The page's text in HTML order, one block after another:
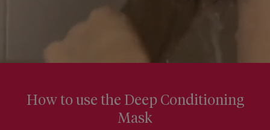
Bark Oil*, Pogostemon Cablin Oil*,
Elettaria Cardamomum Seed Oil*,
Ferula Galbaniflua (Galbanum) Resin
Oil*, Guar Hydroxypropyltrimonium
Chloride*, Cetyl Esters*, Isododecane,
Behentrimonium Methosulfate*,
Brassicyl Isoleucinate Esylate*, Citric
Acid*, Isopropyl Myristate*, Butylene
How to use the Deep Conditioning
Mask